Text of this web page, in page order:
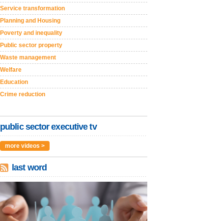
Service transformation
Planning and Housing
Poverty and inequality
Public sector property
Waste management
Welfare
Education
Crime reduction
public sector executive tv
more videos >
last word